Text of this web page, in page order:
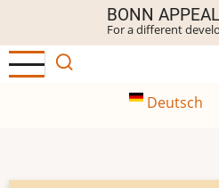
main
content
BONN APPEAL
For a different
Deutsch